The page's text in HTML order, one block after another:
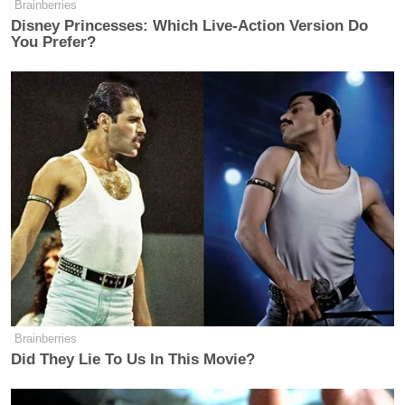
Newsletters"
Your daily summary and analysis of what the many,
many media newsletters are saying and reporting.
Subscribe now!
Brainberries
Disney Princesses: Which Live-Action Version Do
You Prefer?
Brainberries
Did They Lie To Us In This Movie?